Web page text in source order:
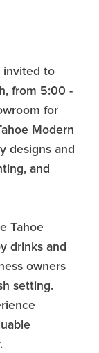
invited to
from 5:00 -
for
Modern
designs and
and
Tahoe
drinks and
owners
setting.